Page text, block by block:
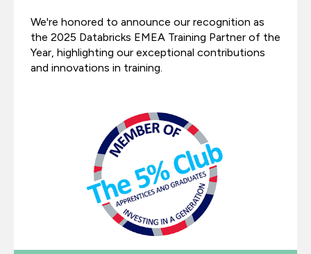
We're honored to announce our recognition as
the 2025 Databricks EMEA Training Partner of the
Year, highlighting our exceptional contributions
and innovations in training.